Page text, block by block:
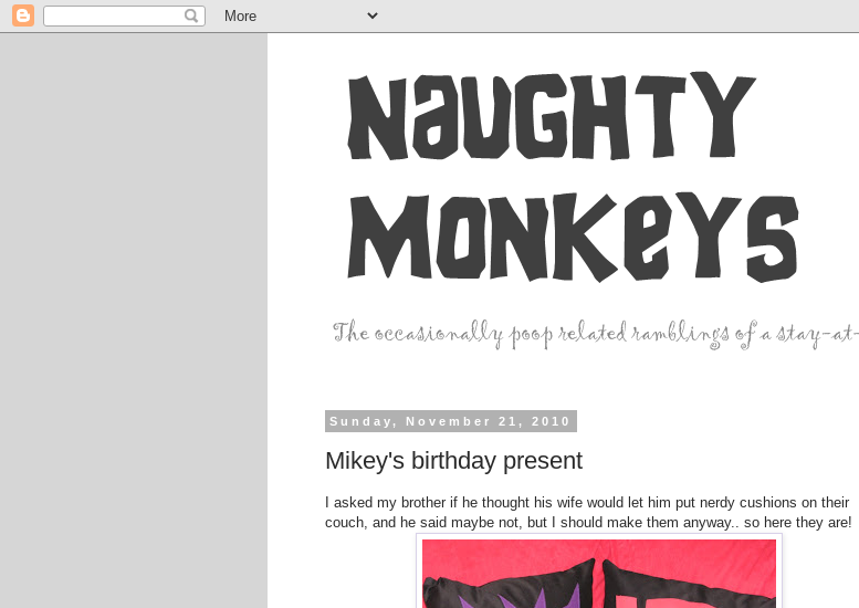
Sunday, November 21, 2010
Mikey's birthday present
I asked my brother if he thought his wife would let him put nerdy cushions on their
couch, and he said maybe not, but I should make them anyway.. so here they are!